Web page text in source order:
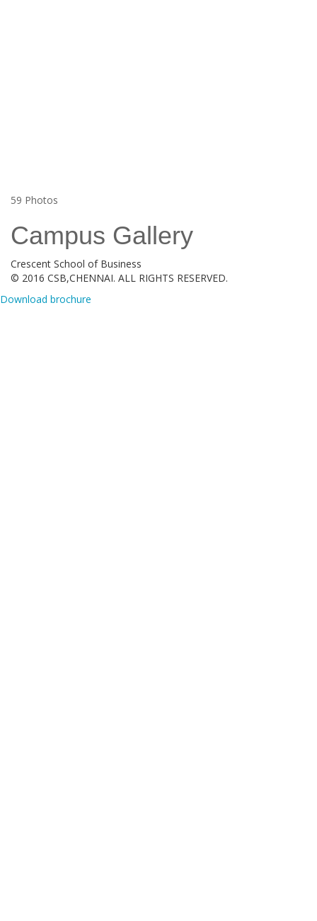
59 Photos
Campus Gallery
Crescent School of Business
© 2016 CSB,CHENNAI. ALL RIGHTS RESERVED.
Download brochure